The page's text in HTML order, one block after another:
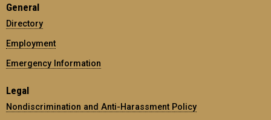
General
Directory
Employment
Emergency Information
Legal
Nondiscrimination and Anti-Harassment Policy